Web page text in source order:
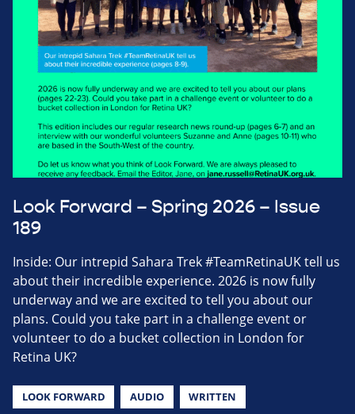
Look Forward – Spring 2026 – Issue
189
Inside: Our intrepid Sahara Trek #TeamRetinaUK tell us
about their incredible experience. 2026 is now fully
underway and we are excited to tell you about our
plans. Could you take part in a challenge event or
volunteer to do a bucket collection in London for
Retina UK?
LOOK FORWARD AUDIO WRITTEN